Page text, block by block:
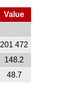
Value
201 472
148.2
48.7